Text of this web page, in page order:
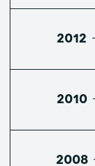
2012
2010
2008